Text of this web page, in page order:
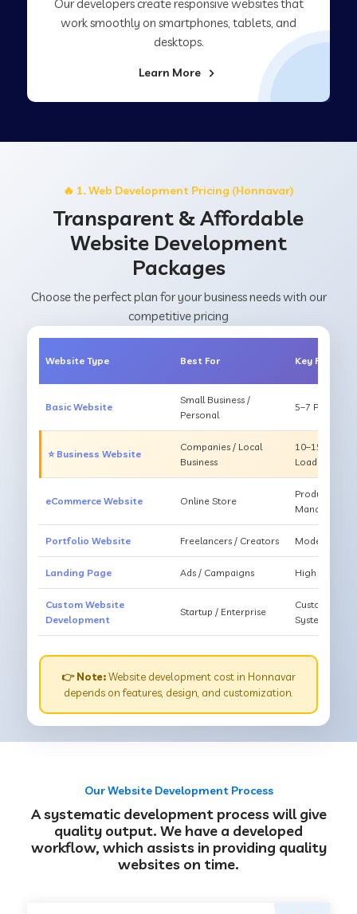
Our developers create responsive websites that
work smoothly on smartphones, tablets, and
desktops.
Learn More
🔥 1. Web Development Pricing (Honnavar)
Transparent & Affordable
Website Development
Packages
Choose the perfect plan for your business needs with our
competitive pricing
Website Type Best For Key Features
Basic Website
Small Business /
Personal
5–7 Pages,
⭐ Business Website
Companies / Local
Business
10–15
Loading
eCommerce Website Online Store
Products,
Management
Portfolio Website Freelancers / Creators Modern
Landing Page Ads / Campaigns High
Custom Website
Development
Startup / Enterprise
Custom
System
👉 Note:Website development cost in Honnavar
depends on features, design, and customization.
Our Website Development Process
A systematic development process will give
quality output. We have a developed
workflow, which assists in providing quality
websites on time.